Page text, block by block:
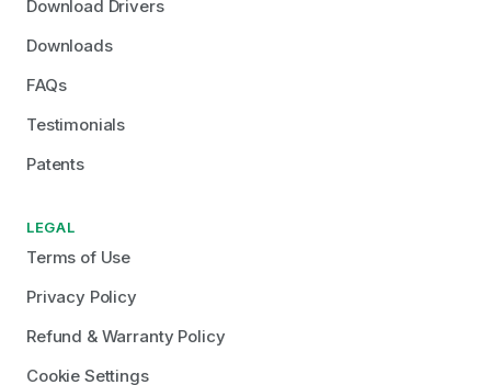
Download Drivers
Downloads
FAQs
Testimonials
Patents
LEGAL
Terms of Use
Privacy Policy
Refund & Warranty Policy
Cookie Settings